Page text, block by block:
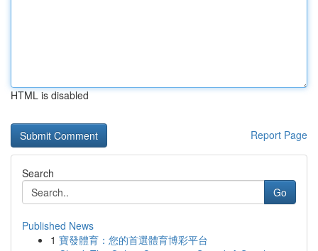
HTML is disabled
Report Page
Search
Go
Published News
1 寶發體育：您的首選體育博彩平台